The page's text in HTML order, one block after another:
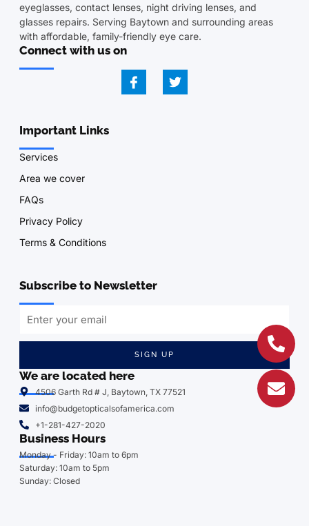
eyeglasses, contact lenses, night driving lenses, and
glasses repairs. Serving Baytown and surrounding areas
with affordable, family-friendly eye care.
Connect with us on
Important Links
Services
Area we cover
FAQs
Privacy Policy
Terms & Conditions
Subscribe to Newsletter
SIGN UP
We are located here
4506 Garth Rd # J, Baytown, TX 77521
info@budgetopticalsofamerica.com
+1-281-427-2020
Business Hours
Monday - Friday: 10am to 6pm
Saturday: 10am to 5pm
Sunday: Closed